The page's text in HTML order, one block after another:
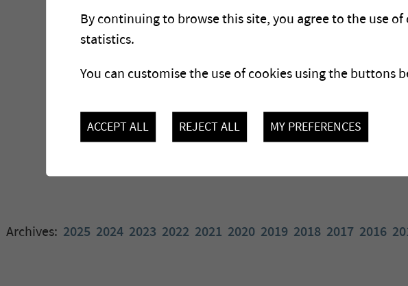
Archives: 2025 2024 2023 2022 2021 2020 2019 2018 2017 2016
By continuing to browse this site, you agree to the use
statistics.
You can customise the use of cookies using the buttons
ACCEPT ALL REJECT ALL MY PREFERENCES